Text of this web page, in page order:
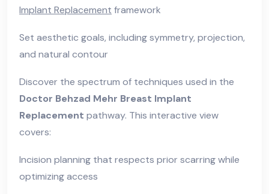
Implant Replacement framework
Set aesthetic goals, including symmetry, projection,
and natural contour
Discover the spectrum of techniques used in the
Doctor Behzad Mehr Breast Implant
Replacement pathway. This interactive view
covers:
Incision planning that respects prior scarring while
optimizing access